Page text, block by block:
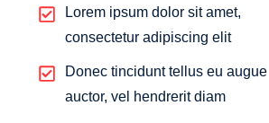
Lorem ipsum dolor sit amet,
consectetur adipiscing elit
Donec tincidunt tellus eu augue
auctor, vel hendrerit diam